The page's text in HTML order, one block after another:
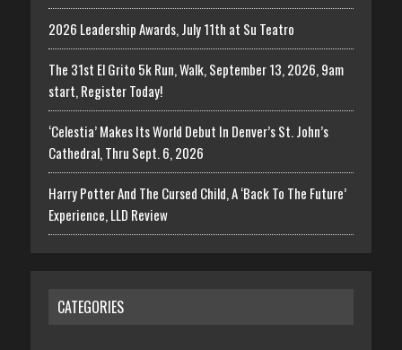
2026 Leadership Awards, July 11th at Su Teatro
The 31st El Grito 5k Run, Walk, September 13, 2026, 9am
start, Register Today!
‘Celestia’ Makes Its World Debut In Denver’s St. John’s
Cathedral, Thru Sept. 6, 2026
Harry Potter And The Cursed Child, A ‘Back To The Future’
Experience, LLD Review
CATEGORIES